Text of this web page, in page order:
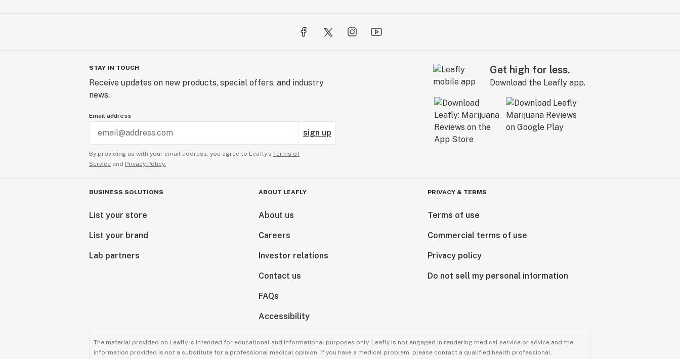
STAY IN TOUCH
Receive updates on new products, special offers, and industry
news.
Email address
sign up
By providing us with your email address, you agree to Leafly’s Terms of
Service and Privacy Policy.
Get high for less.
Download the Leafly app.
BUSINESS SOLUTIONS
List your store
List your brand
Lab partners
ABOUT LEAFLY
About us
Careers
Investor relations
Contact us
FAQs
Accessibility
PRIVACY & TERMS
Terms of use
Commercial terms of use
Privacy policy
Do not sell my personal information
The material provided on Leafly is intended for educational and informational purposes only. Leafly is not engaged in rendering medical service or advice and the
information provided is not a substitute for a professional medical opinion. If you have a medical problem, please contact a qualified health professional.